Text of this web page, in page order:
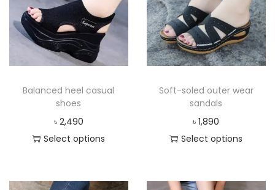
Balanced heel casual
shoes
৳ 2,490
Select options
Soft-soled outer wear
sandals
৳1,890
Select options